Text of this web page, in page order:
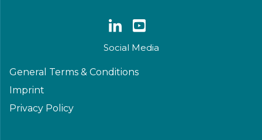
Social Media
General Terms & Conditions
Imprint
Privacy Policy